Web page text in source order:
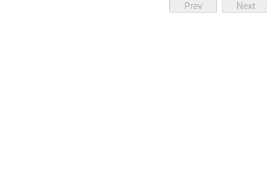
Prev Next